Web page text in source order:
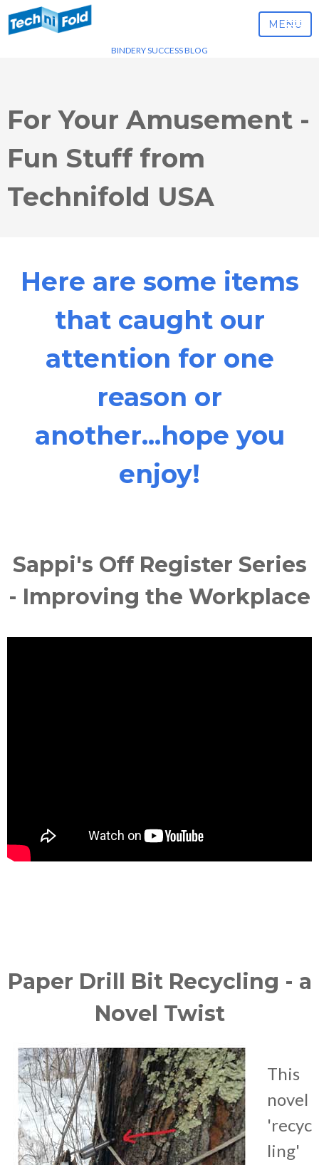
MENU
BINDERY SUCCESS BLOG
For Your Amusement -
Fun Stuff from
Technifold USA
Here are some items
that caught our
attention for one
reason or
another...hope you
enjoy!
Sappi's Off Register Series
- Improving the Workplace
Paper Drill Bit Recycling - a
Novel Twist
This
novel
'recyc
ling'